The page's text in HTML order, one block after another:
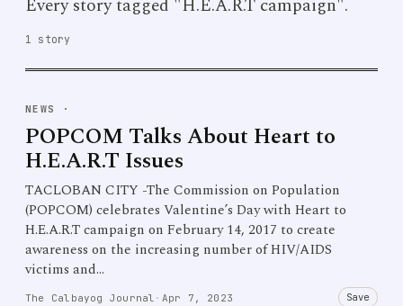
Every story tagged "H.E.A.R.T campaign".
1 story
NEWS ·
POPCOM Talks About Heart to
H.E.A.R.T Issues
TACLOBAN CITY -The Commission on Population
(POPCOM) celebrates Valentine’s Day with Heart to
H.E.A.R.T campaign on February 14, 2017 to create
awareness on the increasing number of HIV/AIDS
victims and…
The Calbayog Journal · Apr 7, 2023 Save